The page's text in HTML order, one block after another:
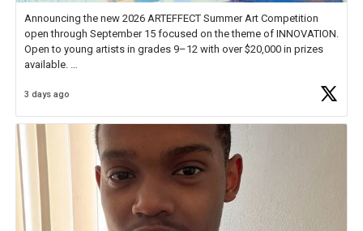
Announcing the new 2026 ARTEFFECT Summer Art Competition
open through September 15 focused on the theme of INNOVATION.
Open to young artists in grades 9–12 with over $20,000 in prizes
available.
Check out more than 40 Unsung Heroes for creative inspiration and
3 days ago